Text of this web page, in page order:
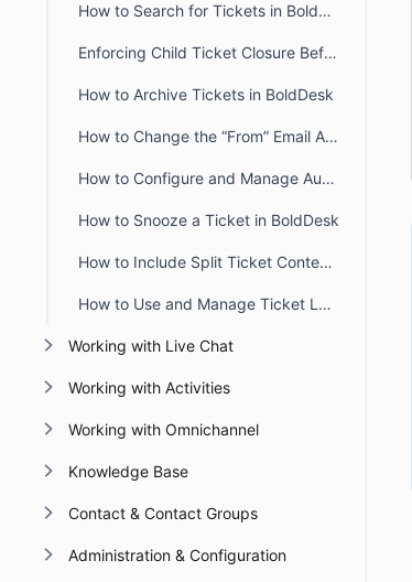
How to Search for Tickets in BoldDesk
Enforcing Child Ticket Closure Before Parent Ticket in BoldDesk
How to Archive Tickets in BoldDesk
How to Change the “From” Email Address When Updating or Creating Tickets
How to Configure and Manage Automatic Timers in BoldDesk
How to Snooze a Ticket in BoldDesk
How to Include Split Ticket Content in the First Agent Reply Email
How to Use and Manage Ticket Layout Views in BoldDesk
Working with Live Chat
Working with Activities
Working with Omnichannel
Knowledge Base
Contact & Contact Groups
Administration & Configuration